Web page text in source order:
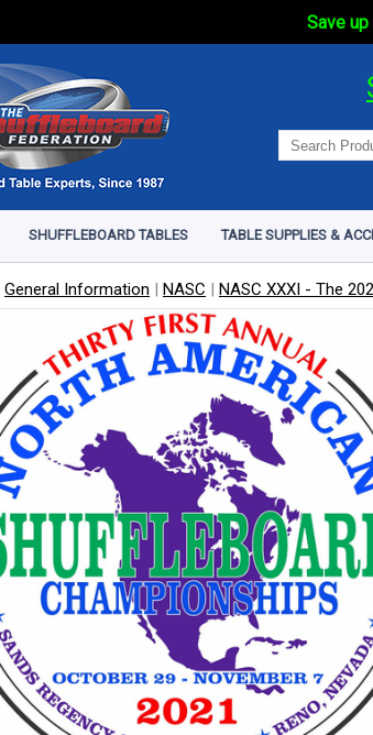
Save
SHUFFLEBOARD TABLES TABLE SUPPLIES &
General Information | NASC | NASC XXXI - The